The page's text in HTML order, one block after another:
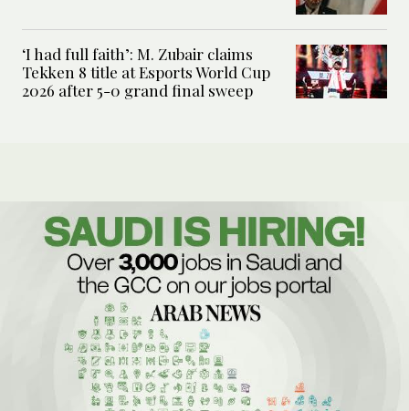
‘I had full faith’: M. Zubair claims
Tekken 8 title at Esports World Cup
2026 after 5-0 grand final sweep